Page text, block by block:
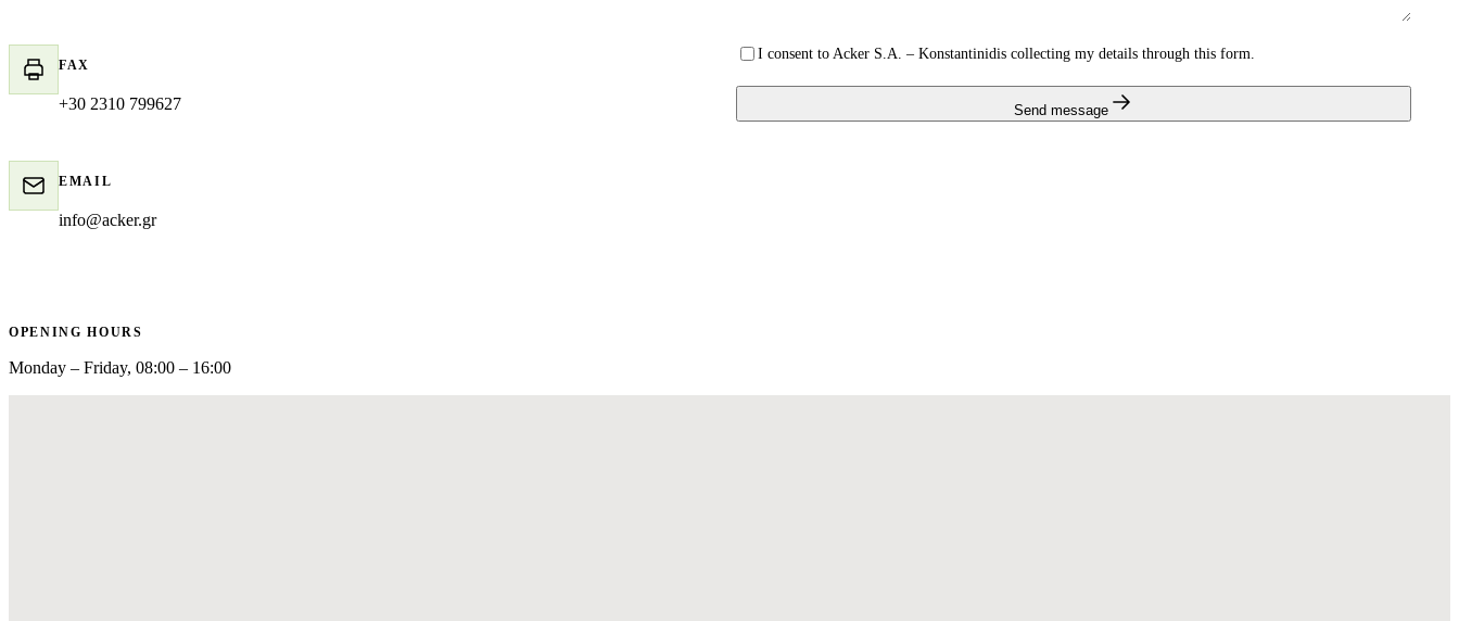
FAX
+30 2310 799627
EMAIL
info@acker.gr
OPENING HOURS
Monday – Friday, 08:00 – 16:00
I consent to Acker S.A. – Konstantinidis collecting my details through this form.
Send message